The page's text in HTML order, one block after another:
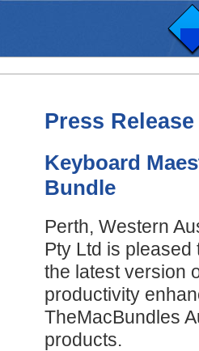
Press
Keyboard
Bundle
Perth, Western
Pty Ltd is
the latest version
productivity
TheMacBundles
products.